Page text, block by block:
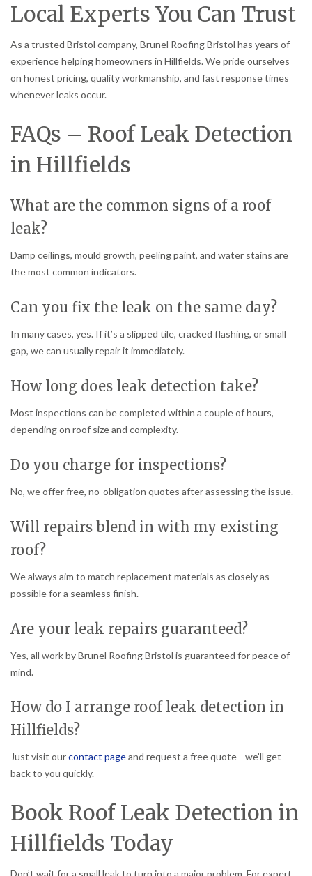
Local Experts You Can Trust
As a trusted Bristol company, Brunel Roofing Bristol has years of
experience helping homeowners in Hillfields. We pride ourselves
on honest pricing, quality workmanship, and fast response times
whenever leaks occur.
FAQs – Roof Leak Detection
in Hillfields
What are the common signs of a roof
leak?
Damp ceilings, mould growth, peeling paint, and water stains are
the most common indicators.
Can you fix the leak on the same day?
In many cases, yes. If it’s a slipped tile, cracked flashing, or small
gap, we can usually repair it immediately.
How long does leak detection take?
Most inspections can be completed within a couple of hours,
depending on roof size and complexity.
Do you charge for inspections?
No, we offer free, no-obligation quotes after assessing the issue.
Will repairs blend in with my existing
roof?
We always aim to match replacement materials as closely as
possible for a seamless finish.
Are your leak repairs guaranteed?
Yes, all work by Brunel Roofing Bristol is guaranteed for peace of
mind.
How do I arrange roof leak detection in
Hillfields?
Just visit ourcontact pageand request a free quote—we’ll get
back to you quickly.
Book Roof Leak Detection in
Hillfields Today